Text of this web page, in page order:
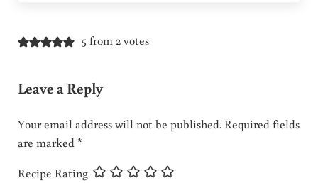
5 from 2 votes
Leave a Reply
Your email address will not be published. Required fields
are marked*
Recipe Rating